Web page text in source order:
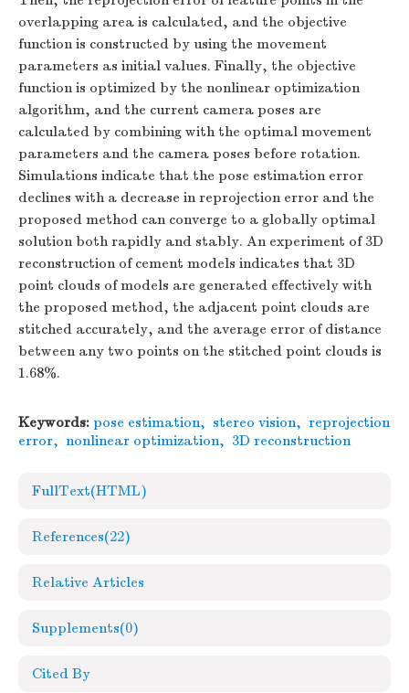
overlapping area is calculated, and the objective
function is constructed by using the movement
parameters as initial values. Finally, the objective
function is optimized by the nonlinear optimization
algorithm, and the current camera poses are
calculated by combining with the optimal movement
parameters and the camera poses before rotation.
Simulations indicate that the pose estimation error
declines with a decrease in reprojection error and the
proposed method can converge to a globally optimal
solution both rapidly and stably. An experiment of 3D
reconstruction of cement models indicates that 3D
point clouds of models are generated effectively with
the proposed method, the adjacent point clouds are
stitched accurately, and the average error of distance
between any two points on the stitched point clouds is
1.68%.
Keywords: pose estimation, stereo vision, reprojection
error, nonlinear optimization, 3D reconstruction
FullText(HTML)
References(22)
Relative Articles
Supplements(0)
Cited By